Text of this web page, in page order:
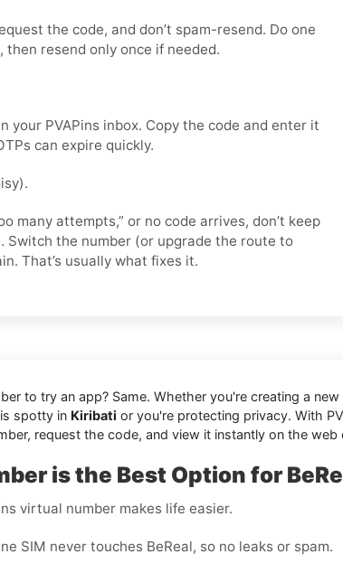
the code, and don’t spam-resend. Do one
then resend only once if needed.
your PVAPins inbox. Copy the code and enter it
can expire quickly.
many attempts,” or no code arrives, don’t keep
Switch the number (or upgrade the route to
That’s usually what fixes it.
to try an app? Same. Whether you're creating a new
spotty in Kiribati or you're protecting privacy. With
request the code, and view it instantly on the
is the Best Option for
virtual number makes life easier.
SIM never touches BeReal, so no leaks or spam.